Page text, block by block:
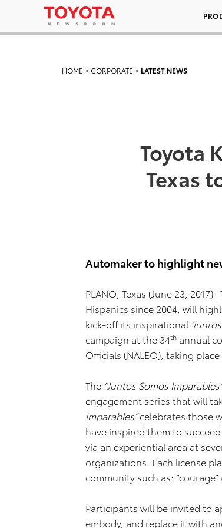
HOME >CORPORATE > LATEST NEWS
Toyota
Texas
Automaker to highlight
PLANO, Texas (June 23,
Hispanics since 2004, will
kick-off its inspirational
campaign at the 34th annual
Officials (NALEO), taking
The “Juntos Somos
engagement series that will
Imparables”celebrates those
have inspired them to
via an experiential area at
organizations. Each license
community such as: “courage”
Participants will be invited to
embody, and replace it with